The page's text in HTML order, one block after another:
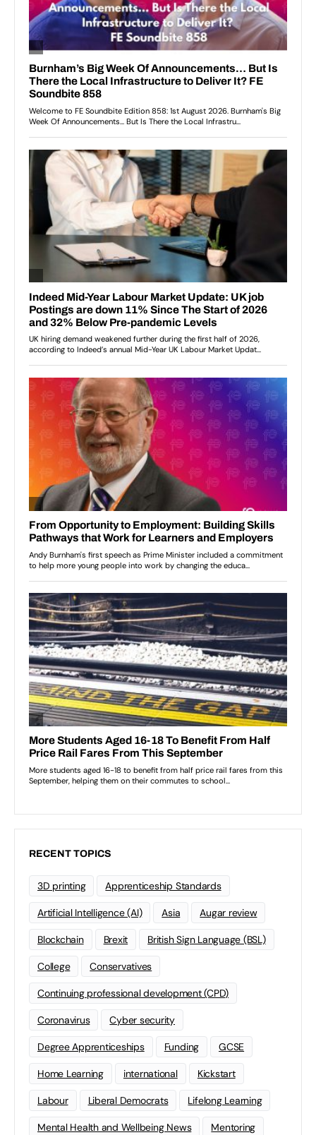
RECENT TOPICS
3D printing Apprenticeship Standards
Artificial Intelligence (AI) Asia Augar review
Blockchain Brexit British Sign Language (BSL)
College Conservatives
Continuing professional development (CPD)
Coronavirus Cyber security
Degree Apprenticeships Funding GCSE
Home Learning international Kickstart
Labour Liberal Democrats Lifelong Learning
Mental Health and Wellbeing News Mentoring